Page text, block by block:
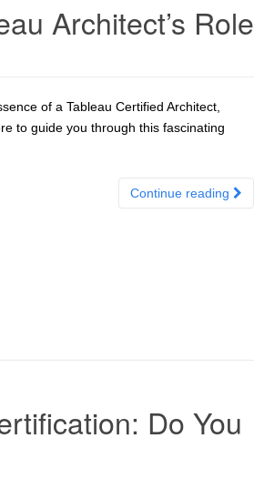
Architect’s Role
of a Tableau Certified Architect,
to guide you through this fascinating
Continue reading
Do You